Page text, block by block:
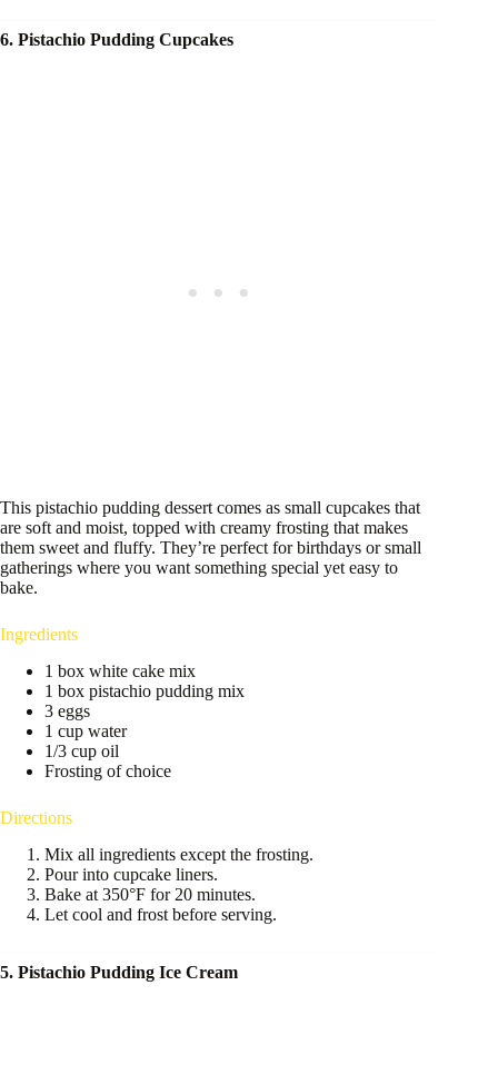
6. Pistachio Pudding Cupcakes
This pistachio pudding dessert comes as small cupcakes that
are soft and moist, topped with creamy frosting that makes
them sweet and fluffy. They’re perfect for birthdays or small
gatherings where you want something special yet easy to
bake.
Ingredients
1 box white cake mix
1 box pistachio pudding mix
3 eggs
1 cup water
1/3 cup oil
Frosting of choice
Directions
Mix all ingredients except the frosting.
Pour into cupcake liners.
Bake at 350°F for 20 minutes.
Let cool and frost before serving.
5. Pistachio Pudding Ice Cream